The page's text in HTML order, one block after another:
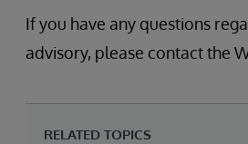
If you have any questions
advisory, please contact the
RELATED TOPICS